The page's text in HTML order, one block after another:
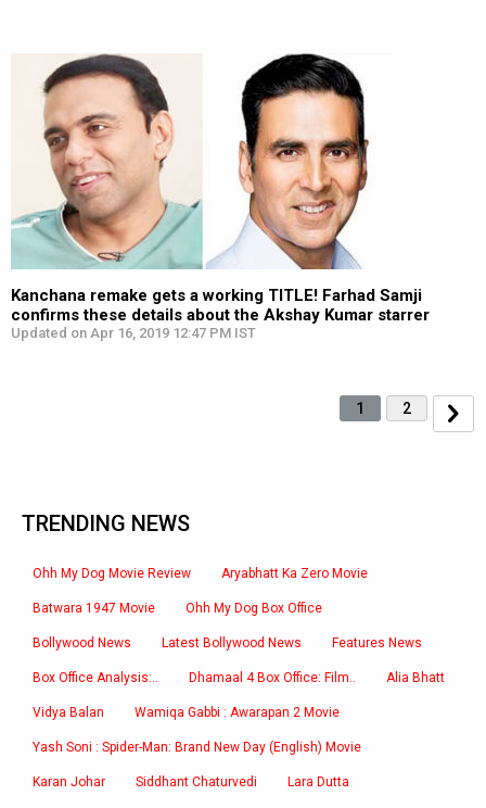
Kanchana remake gets a working TITLE! Farhad Samji
confirms these details about the Akshay Kumar starrer
Updated on Apr 16, 2019 12:47 PM IST
1 2
TRENDING NEWS
Ohh My Dog Movie Review Aryabhatt Ka Zero Movie
Batwara 1947 Movie Ohh My Dog Box Office
Bollywood News Latest Bollywood News Features News
Box Office Analysis:.. Dhamaal 4 Box Office: Film.. Alia Bhatt
Vidya Balan Wamiqa Gabbi : Awarapan 2 Movie
Yash Soni : Spider-Man: Brand New Day (English) Movie
Karan Johar Siddhant Chaturvedi Lara Dutta